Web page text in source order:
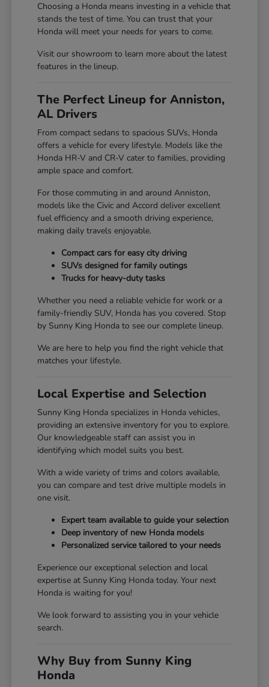
Choosing a Honda means investing in a vehicle that
stands the test of time. You can trust that your
Honda will meet your needs for years to come.
Visit our showroom to learn more about the latest
features in the lineup.
The Perfect Lineup for Anniston,
AL Drivers
From compact sedans to spacious SUVs, Honda
offers a vehicle for every lifestyle. Models like the
Honda HR-V and CR-V cater to families, providing
ample space and comfort.
For those commuting in and around Anniston,
models like the Civic and Accord deliver excellent
fuel efficiency and a smooth driving experience,
making daily travels enjoyable.
Compact cars for easy city driving
SUVs designed for family outings
Trucks for heavy-duty tasks
Whether you need a reliable vehicle for work or a
family-friendly SUV, Honda has you covered. Stop
by Sunny King Honda to see our complete lineup.
We are here to help you find the right vehicle that
matches your lifestyle.
Local Expertise and Selection
Sunny King Honda specializes in Honda vehicles,
providing an extensive inventory for you to explore.
Our knowledgeable staff can assist you in
identifying which model suits you best.
With a wide variety of trims and colors available,
you can compare and test drive multiple models in
one visit.
Expert team available to guide your selection
Deep inventory of new Honda models
Personalized service tailored to your needs
Experience our exceptional selection and local
expertise at Sunny King Honda today. Your next
Honda is waiting for you!
We look forward to assisting you in your vehicle
search.
Why Buy from Sunny King
Honda